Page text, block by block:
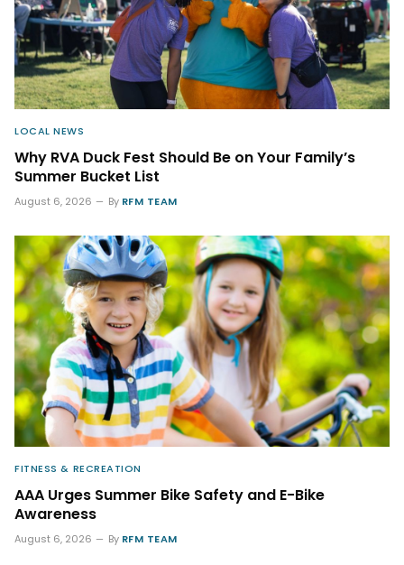
LOCAL NEWS
Why RVA Duck Fest Should Be on Your Family’s
Summer Bucket List
August 6, 2026 By RFM TEAM
FITNESS & RECREATION
AAA Urges Summer Bike Safety and E-Bike
Awareness
August 6, 2026 By RFM TEAM